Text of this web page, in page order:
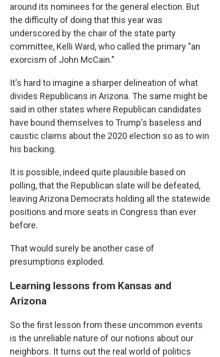
around its nominees for the general election. But
the difficulty of doing that this year was
underscored by the chair of the state party
committee, Kelli Ward, who called the primary "an
exorcism of John McCain."
It's hard to imagine a sharper delineation of what
divides Republicans in Arizona. The same might be
said in other states where Republican candidates
have bound themselves to Trump's baseless and
caustic claims about the 2020 election so as to win
his backing.
It is possible, indeed quite plausible based on
polling, that the Republican slate will be defeated,
leaving Arizona Democrats holding all the statewide
positions and more seats in Congress than ever
before.
That would surely be another case of
presumptions exploded.
Learning lessons from Kansas and
Arizona
So the first lesson from these uncommon events
is the unreliable nature of our notions about our
neighbors. It turns out the real world of politics